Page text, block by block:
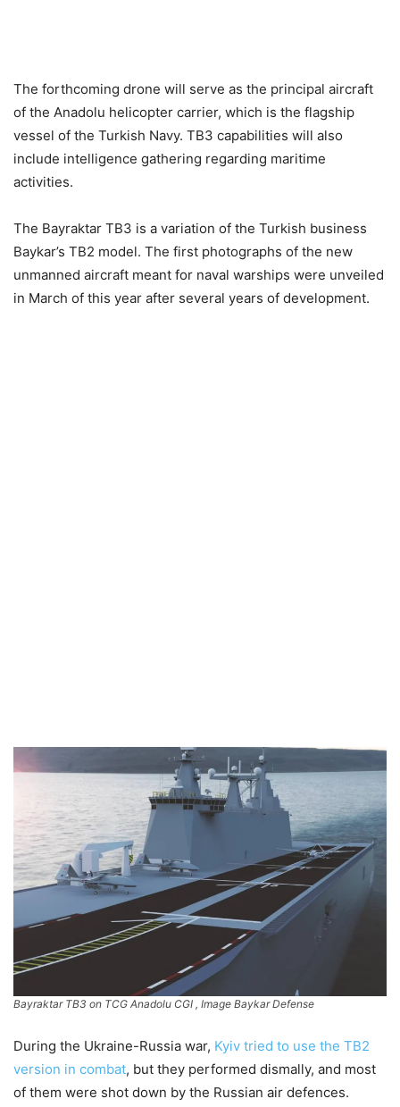
The forthcoming drone will serve as the principal aircraft
of the Anadolu helicopter carrier, which is the flagship
vessel of the Turkish Navy. TB3 capabilities will also
include intelligence gathering regarding maritime
activities.
The Bayraktar TB3 is a variation of the Turkish business
Baykar’s TB2 model. The first photographs of the new
unmanned aircraft meant for naval warships were unveiled
in March of this year after several years of development.
Bayraktar TB3 on TCG Anadolu CGI , Image Baykar Defense
During the Ukraine-Russia war, Kyiv tried to use the TB2
version in combat, but they performed dismally, and most
of them were shot down by the Russian air defences.